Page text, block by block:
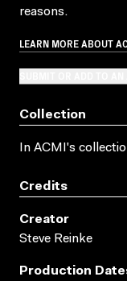
reasons.
LEARN MORE ABOUT
Collection
In ACMI's
Credits
Creator
Steve Reinke
Production